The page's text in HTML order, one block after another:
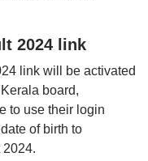
2024 link
link will be activated
board,
to use their login
of birth to